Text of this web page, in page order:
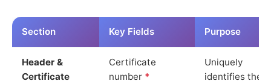
Section Key Fields Purpose
Header &
Certificate
Certificate
number *
Uniquely
identifies the